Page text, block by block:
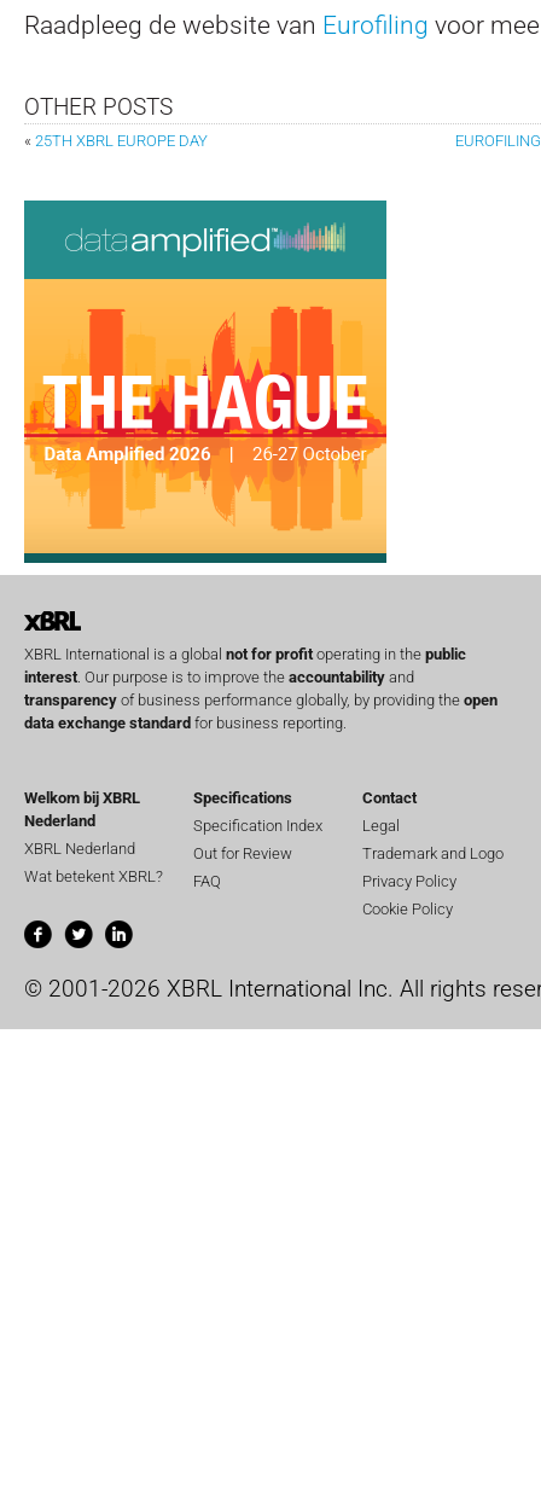
Raadpleeg de website van Eurofiling voor
OTHER POSTS
« 25TH XBRL EUROPE DAY
XBRL International is a global not for profit operating in the public
interest . Our purpose is to improve the accountability and
transparency of business performance globally, by providing the open
data exchange standard for business reporting.
Welkom bij XBRL
Nederland
XBRL Nederland
Wat betekent XBRL?
Specifications
Specification Index
Out for Review
FAQ
Contact
Legal
Trademark and Logo
Privacy Policy
Cookie Policy
© 2001-2026 XBRL International Inc. All rights